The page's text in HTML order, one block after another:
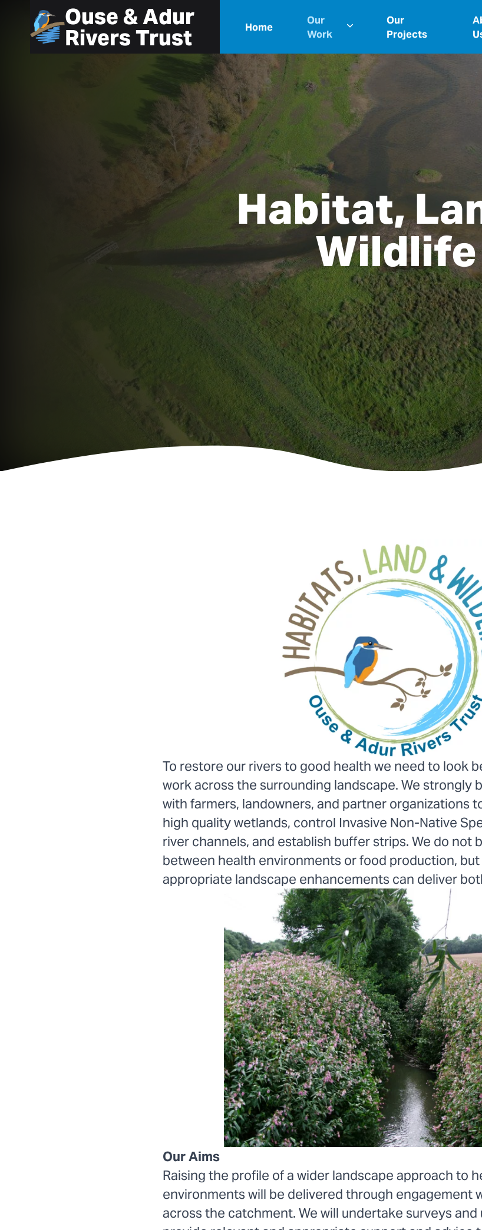
Ouse & Adur
Rivers Trust Home
Our
Work
Our
Projects
Habitat,
Wildlife
To restore our rivers to good health we need to look
work across the surrounding landscape. We strongly
with farmers, landowners, and partner organizations
high quality wetlands, control Invasive Non-Native
river channels, and establish buffer strips. We do not
between health environments or food production,
appropriate landscape enhancements can deliver
Our Aims
Raising the profile of a wider landscape approach to
environments will be delivered through engagement
across the catchment. We will undertake surveys